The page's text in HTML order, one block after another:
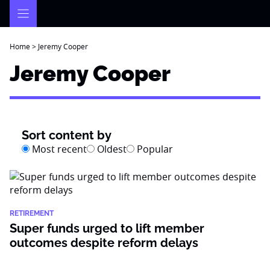
Home> Jeremy Cooper
Jeremy Cooper
Sort content by
Most recent Oldest Popular
RETIREMENT
Super funds urged to lift member
outcomes despite reform delays